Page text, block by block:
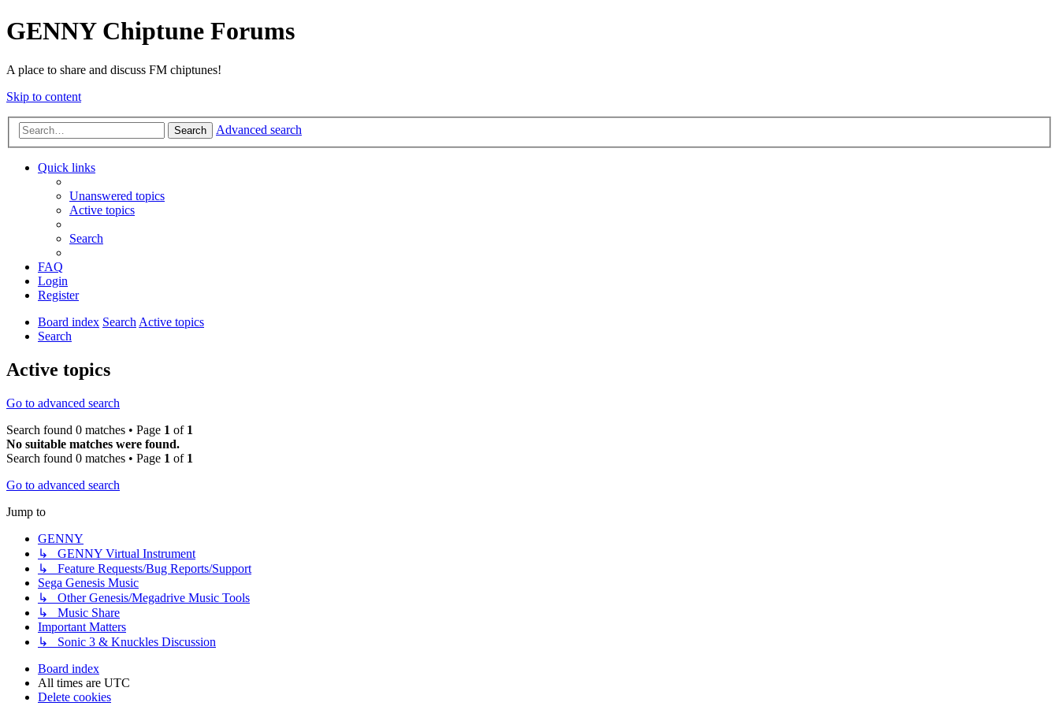
GENNY Chiptune Forums
A place to share and discuss FM chiptunes!
Skip to content
Search Advanced search
Quick links
Unanswered topics
Active topics
Search
FAQ
Login
Register
Board index SearchActive topics
Search
Active topics
Go to advanced search
Search found 0 matches • Page 1 of 1
No suitable matches were found.
Search found 0 matches • Page 1 of 1
Go to advanced search
Jump to
GENNY
↳ GENNY Virtual Instrument
↳ Feature Requests/Bug Reports/Support
Sega Genesis Music
↳ Other Genesis/Megadrive Music Tools
↳ Music Share
Important Matters
↳ Sonic 3 & Knuckles Discussion
Board index
All times are UTC
Delete cookies